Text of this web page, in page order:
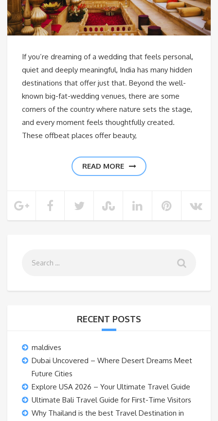
If you’re dreaming of a wedding that feels personal,
quiet and deeply meaningful, India has many hidden
destinations that offer just that. Beyond the well-
known big-fat-wedding venues, there are some
corners of the country where nature sets the stage,
and every moment feels thoughtfully created.
These offbeat places offer beauty,
READ MORE
RECENT POSTS
maldives
Dubai Uncovered – Where Desert Dreams Meet
Future Cities
Explore USA 2026 – Your Ultimate Travel Guide
Ultimate Bali Travel Guide for First-Time Visitors
Why Thailand is the best Travel Destination in